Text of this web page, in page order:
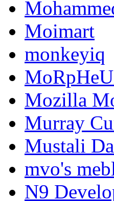
Moimart
monkeyiq
Mozilla
Murray
Mustali
mvo's
N9